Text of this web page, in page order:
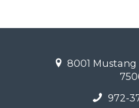
8001 Mustang
972-